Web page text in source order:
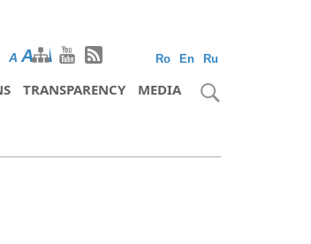
Ro En Ru
A AA
TRANSPARENCY MEDIA